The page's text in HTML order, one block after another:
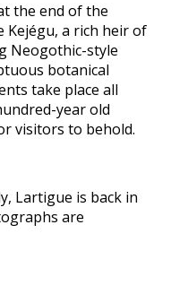
the end of the
Kejégu, a rich heir of
Neogothic-style
botanical
take place all
year old
visitors to behold.
Lartigue is back in
are